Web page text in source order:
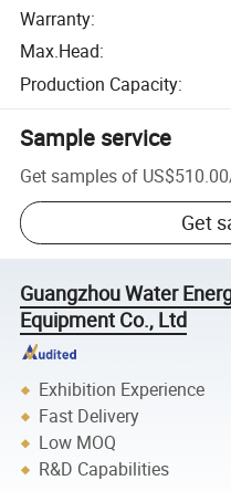
Warranty:
Max.Head:
Production Capacity:
Sample service
Get samples of US$510.00
Get
Guangzhou Water
Equipment Co., Ltd
Exhibition Experience
Fast Delivery
Low MOQ
R&D Capabilities